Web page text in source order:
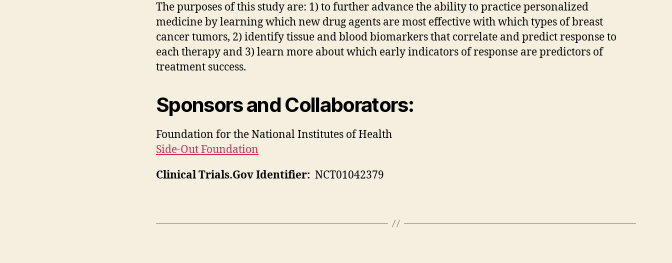
The purposes of this study are: 1) to further advance the ability to practice personalized
medicine by learning which new drug agents are most effective with which types of breast
cancer tumors, 2) identify tissue and blood biomarkers that correlate and predict response to
each therapy and 3) learn more about which early indicators of response are predictors of
treatment success.
Sponsors and Collaborators:
Foundation for the National Institutes of Health
Side-Out Foundation
Clinical Trials.Gov Identifier: NCT01042379